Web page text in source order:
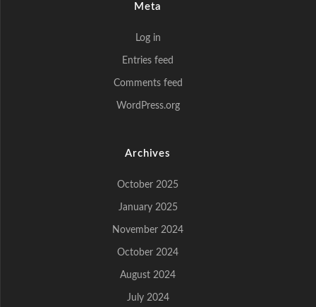
Meta
Log in
Entries feed
Comments feed
WordPress.org
Archives
October 2025
January 2025
November 2024
October 2024
August 2024
July 2024